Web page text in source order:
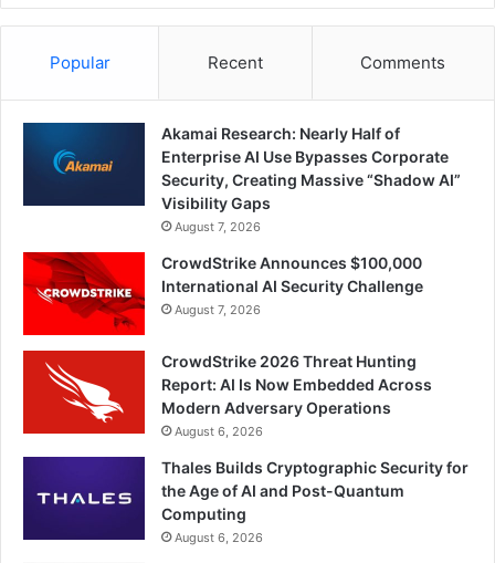
Popular Recent Comments
Akamai Research: Nearly Half of
Enterprise AI Use Bypasses Corporate
Security, Creating Massive “Shadow AI”
Visibility Gaps
August 7, 2026
CrowdStrike Announces $100,000
International AI Security Challenge
August 7, 2026
CrowdStrike 2026 Threat Hunting
Report: AI Is Now Embedded Across
Modern Adversary Operations
August 6, 2026
Thales Builds Cryptographic Security for
the Age of AI and Post-Quantum
Computing
August 6, 2026